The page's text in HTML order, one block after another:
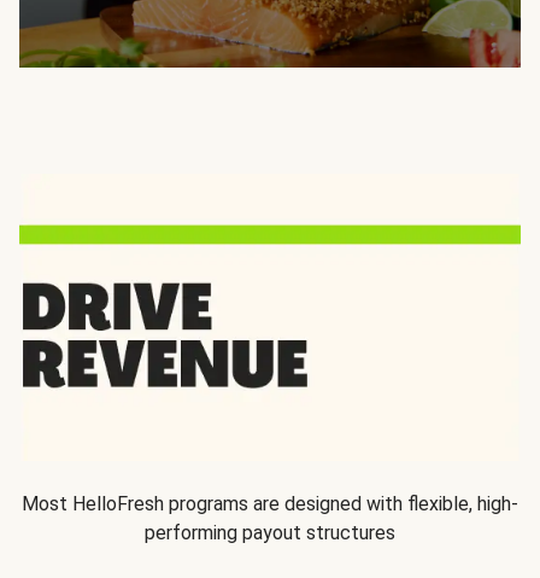
Most HelloFresh programs are designed with flexible, high-
performing payout structures